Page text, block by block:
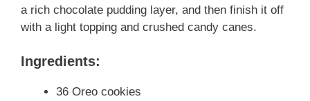
a rich chocolate pudding layer, and then finish it off
with a light topping and crushed candy canes.
Ingredients:
36 Oreo cookies